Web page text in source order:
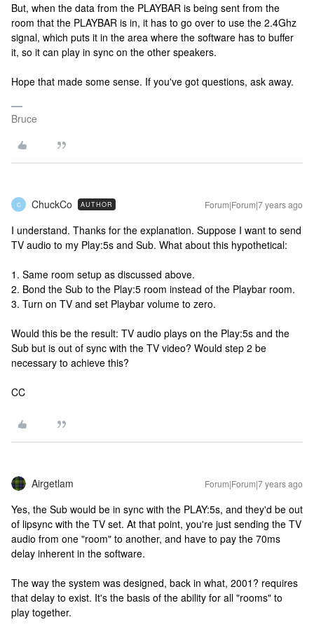
But, when the data from the PLAYBAR is being sent from the
room that the PLAYBAR is in, it has to go over to use the 2.4Ghz
signal, which puts it in the area where the software has to buffer
it, so it can play in sync on the other speakers.
Hope that made some sense. If you've got questions, ask away.
Bruce
C ChuckCo AUTHOR Forum|Forum|7 years ago
I understand. Thanks for the explanation. Suppose I want to send
TV audio to my Play:5s and Sub. What about this hypothetical:
1. Same room setup as discussed above.
2. Bond the Sub to the Play:5 room instead of the Playbar room.
3. Turn on TV and set Playbar volume to zero.
Would this be the result: TV audio plays on the Play:5s and the
Sub but is out of sync with the TV video? Would step 2 be
necessary to achieve this?
CC
Airgetlam Forum|Forum|7 years ago
Yes, the Sub would be in sync with the PLAY:5s, and they'd be out
of lipsync with the TV set. At that point, you're just sending the TV
audio from one "room" to another, and have to pay the 70ms
delay inherent in the software.
The way the system was designed, back in what, 2001? requires
that delay to exist. It's the basis of the ability for all "rooms" to
play together.